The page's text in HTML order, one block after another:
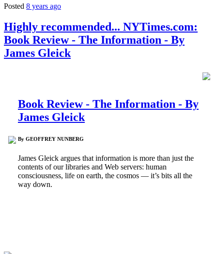
Posted 8 years ago
Highly recommended... NYTimes.com:
Book Review - The Information - By
James Gleick
Book Review - The Information - By
James Gleick
By GEOFFREY NUNBERG
James Gleick argues that information is more than just the
contents of our libraries and Web servers: human
consciousness, life on earth, the cosmos — it’s bits all the
way down.